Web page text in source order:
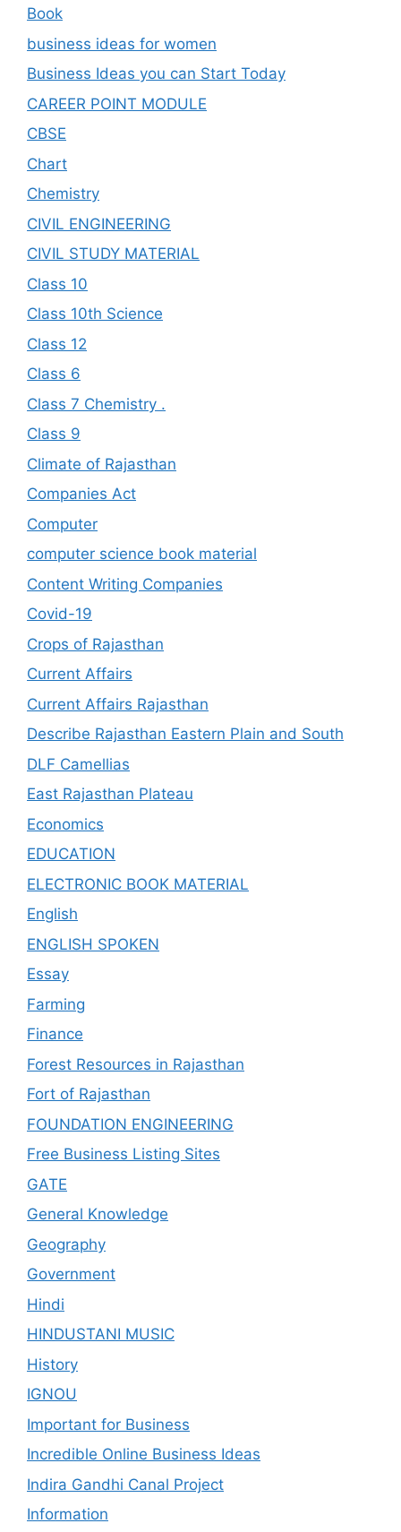
Book
business ideas for women
Business Ideas you can Start Today
CAREER POINT MODULE
CBSE
Chart
Chemistry
CIVIL ENGINEERING
CIVIL STUDY MATERIAL
Class 10
Class 10th Science
Class 12
Class 6
Class 7 Chemistry .
Class 9
Climate of Rajasthan
Companies Act
Computer
computer science book material
Content Writing Companies
Covid-19
Crops of Rajasthan
Current Affairs
Current Affairs Rajasthan
Describe Rajasthan Eastern Plain and South
DLF Camellias
East Rajasthan Plateau
Economics
EDUCATION
ELECTRONIC BOOK MATERIAL
English
ENGLISH SPOKEN
Essay
Farming
Finance
Forest Resources in Rajasthan
Fort of Rajasthan
FOUNDATION ENGINEERING
Free Business Listing Sites
GATE
General Knowledge
Geography
Government
Hindi
HINDUSTANI MUSIC
History
IGNOU
Important for Business
Incredible Online Business Ideas
Indira Gandhi Canal Project
Information